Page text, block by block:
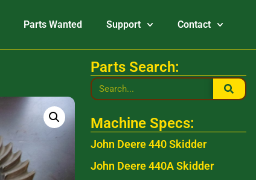
Parts Wanted Support Contact
Parts Search:
Machine Specs:
John Deere 440 Skidder
John Deere 440A Skidder